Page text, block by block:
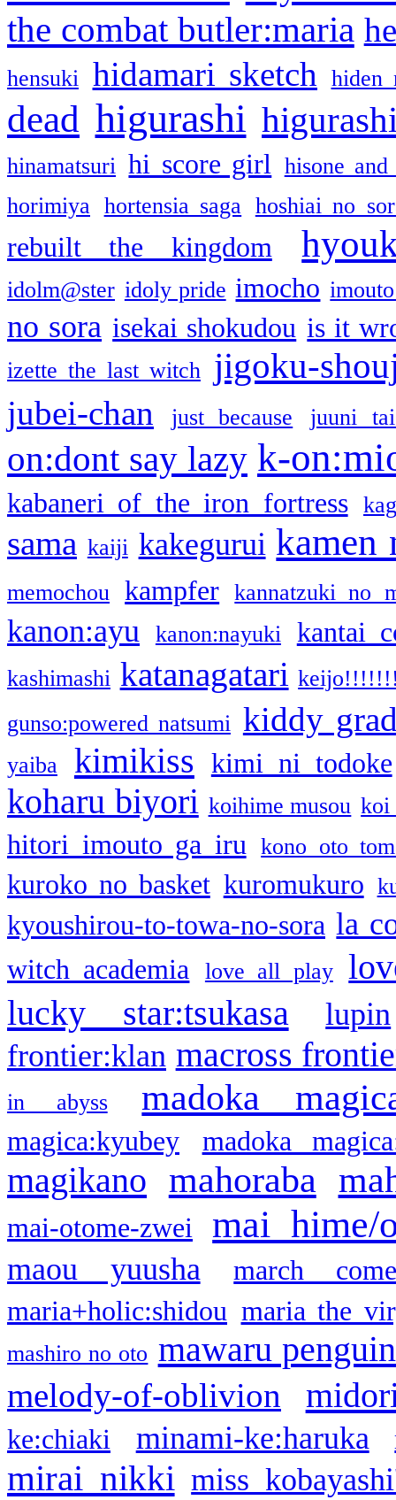
the combat butler:maria
hensuki hidamari sketch hiden
dead higurashi
hinamatsuri hi score girl
hisone and
horimiya
hortensia saga hoshiai no
rebuilt the kingdom
idolm@ster idoly pride imocho
no sora isekai shokudou is it
izette the last witch jigoku-
jubei-chan just because juuni
on:dont say lazy k-
kabaneri of the iron fortress
sama kaiji kakegurui kamen
memochou kampfer kannatzuki no
kanon:ayu kanon:nayuki kantai
kashimashi katanagatari
gunso:powered natsumi kiddy
yaiba kimikiss kimi ni todoke
koharu biyori koihime musou koi
hitori imouto ga iru kono oto
kuroko no basket kuromukuro
kyoushirou-to-towa-no-sora la
witch academia love all play
lucky star:tsukasa
lupin
frontier:klan macross
in abyss madoka
magica:kyubey madoka
magikano mahoraba
mai-otome-zwei mai hime/
maou yuusha
march
maria+holic:shidou maria the
mashiro no oto mawaru
melody-of-oblivion
ke:chiaki minami-ke:haruka
mirai nikki miss